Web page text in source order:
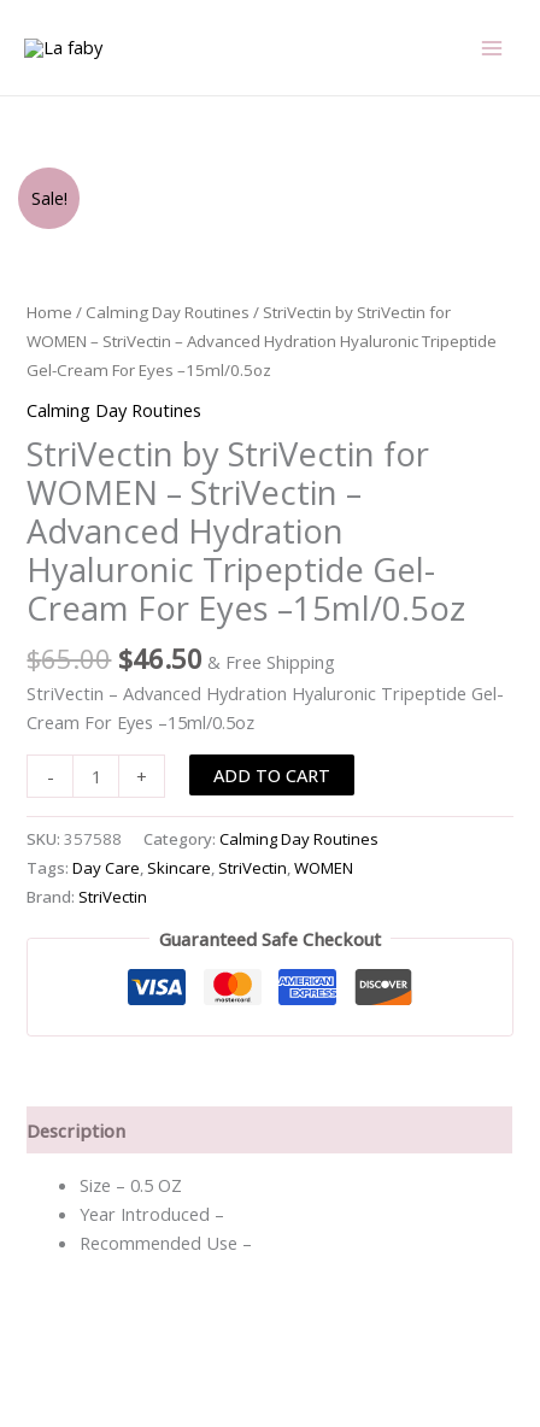
Sale!
Home / Calming Day Routines / StriVectin by StriVectin for
WOMEN – StriVectin – Advanced Hydration Hyaluronic Tripeptide
Gel-Cream For Eyes –15ml/0.5oz
Calming Day Routines
StriVectin by StriVectin for
WOMEN – StriVectin –
Advanced Hydration
Hyaluronic Tripeptide Gel-
Cream For Eyes –15ml/0.5oz
$65.00 $46.50 & Free Shipping
StriVectin – Advanced Hydration Hyaluronic Tripeptide Gel-
Cream For Eyes –15ml/0.5oz
-
StriVectin
by
WOMEN
-
StriVectin
Advanced
Hydration
Hyaluronic
Tripeptide
Gel-
Cream
For
Eyes
-
+ ADD TO CART
SKU:357588 Category:Calming Day Routines
Tags:Day Care, Skincare, StriVectin,WOMEN
Brand: StriVectin
Guaranteed Safe Checkout
Description
Size – 0.5 OZ
Year Introduced –
Recommended Use –